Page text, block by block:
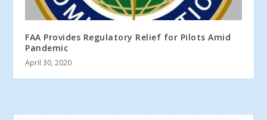
FAA Provides Regulatory Relief for Pilots Amid
Pandemic
April 30, 2020